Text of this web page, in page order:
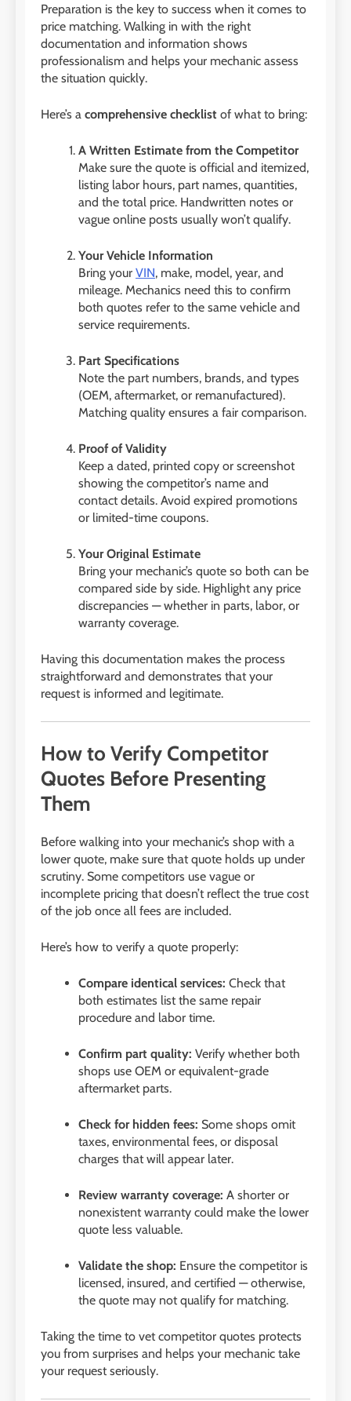
Preparation is the key to success when it comes to
price matching. Walking in with the right
documentation and information shows
professionalism and helps your mechanic assess
the situation quickly.
Here’s a comprehensive checklist of what to bring:
A Written Estimate from the Competitor
Make sure the quote is official and itemized,
listing labor hours, part names, quantities,
and the total price. Handwritten notes or
vague online posts usually won’t qualify.
Your Vehicle Information
Bring your VIN, make, model, year, and
mileage. Mechanics need this to confirm
both quotes refer to the same vehicle and
service requirements.
Part Specifications
Note the part numbers, brands, and types
(OEM, aftermarket, or remanufactured).
Matching quality ensures a fair comparison.
Proof of Validity
Keep a dated, printed copy or screenshot
showing the competitor’s name and
contact details. Avoid expired promotions
or limited-time coupons.
Your Original Estimate
Bring your mechanic’s quote so both can be
compared side by side. Highlight any price
discrepancies — whether in parts, labor, or
warranty coverage.
Having this documentation makes the process
straightforward and demonstrates that your
request is informed and legitimate.
How to Verify Competitor
Quotes Before Presenting
Them
Before walking into your mechanic’s shop with a
lower quote, make sure that quote holds up under
scrutiny. Some competitors use vague or
incomplete pricing that doesn’t reflect the true cost
of the job once all fees are included.
Here’s how to verify a quote properly:
Compare identical services: Check that
both estimates list the same repair
procedure and labor time.
Confirm part quality: Verify whether both
shops use OEM or equivalent-grade
aftermarket parts.
Check for hidden fees: Some shops omit
taxes, environmental fees, or disposal
charges that will appear later.
Review warranty coverage: A shorter or
nonexistent warranty could make the lower
quote less valuable.
Validate the shop: Ensure the competitor is
licensed, insured, and certified — otherwise,
the quote may not qualify for matching.
Taking the time to vet competitor quotes protects
you from surprises and helps your mechanic take
your request seriously.